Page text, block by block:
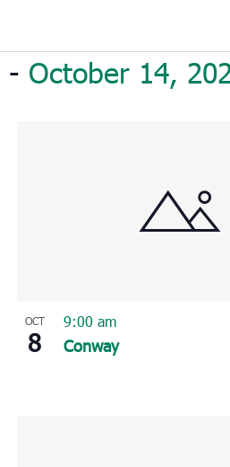
- October 14,
OCT
8 Conway
9:00 am